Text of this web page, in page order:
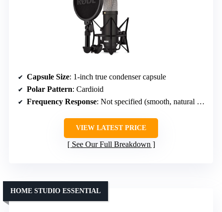
Capsule Size: 1-inch true condenser capsule
Polar Pattern: Cardioid
Frequency Response: Not specified (smooth, natural sound)
VIEW LATEST PRICE
See Our Full Breakdown
HOME STUDIO ESSENTIAL